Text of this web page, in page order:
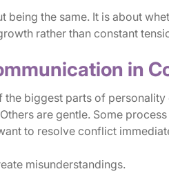
being the same. It is about
rather than constant
in
the biggest parts of
are gentle. Some
to resolve conflict
misunderstandings.